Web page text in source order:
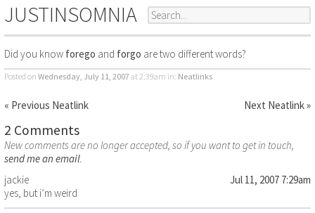
JUSTINSOMNIA
Did you know forego and forgo are two different words?
Posted on Wednesday, July 11, 2007at 2:39am in: Neatlinks
« Previous Neatlink Next Neatlink »
2 Comments
New comments are no longer accepted, so if you want to get in touch,
send me an email.
jackie
Jul 11, 2007 7:29am
yes, but i’m weird